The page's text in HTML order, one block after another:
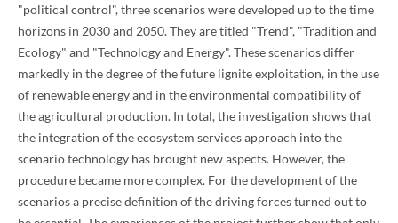
"political control", three scenarios were developed up to the time
horizons in 2030 and 2050. They are titled "Trend", "Tradition and
Ecology" and "Technology and Energy". These scenarios differ
markedly in the degree of the future lignite exploitation, in the use
of renewable energy and in the environmental compatibility of
the agricultural production. In total, the investigation shows that
the integration of the ecosystem services approach into the
scenario technology has brought new aspects. However, the
procedure became more complex. For the development of the
scenarios a precise definition of the driving forces turned out to